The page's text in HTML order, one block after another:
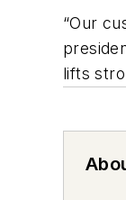
“Our
lifts